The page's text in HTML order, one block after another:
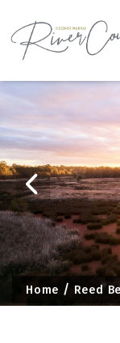
content
Home Reed